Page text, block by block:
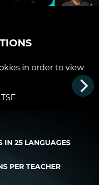
in order to view
IN 25 LANGUAGES
PER TEACHER